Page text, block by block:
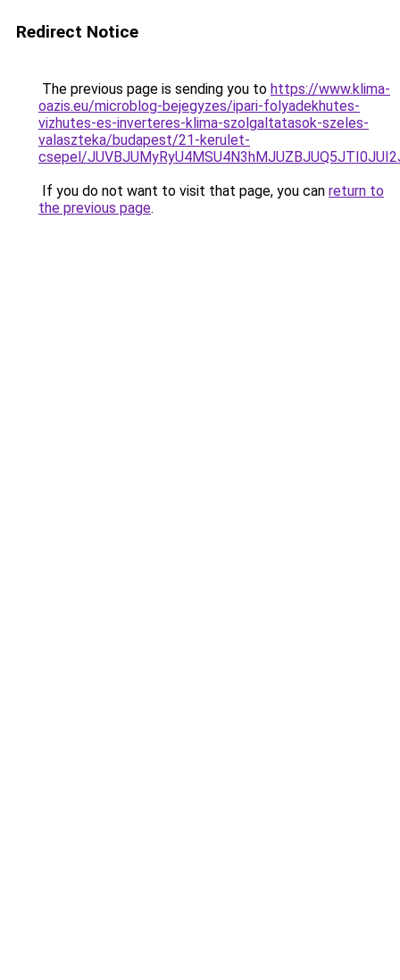
Redirect Notice
The previous page is sending you to https://www.klima-
oazis.eu/microblog-bejegyzes/ipari-folyadekhutes-
vizhutes-es-inverteres-klima-szolgaltatasok-szeles-
valaszteka/budapest/21-kerulet-
csepel/
If you do not want to visit that page, you can return to
the previous page.